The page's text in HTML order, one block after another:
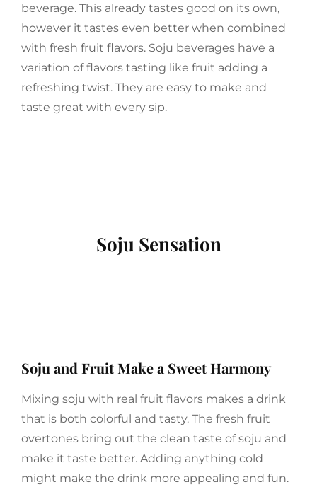
beverage. This already tastes good on its own,
however it tastes even better when combined
with fresh fruit flavors. Soju beverages have a
variation of flavors tasting like fruit adding a
refreshing twist. They are easy to make and
taste great with every sip.
Soju Sensation
Soju and Fruit Make a Sweet Harmony
Mixing soju with real fruit flavors makes a drink
that is both colorful and tasty. The fresh fruit
overtones bring out the clean taste of soju and
make it taste better. Adding anything cold
might make the drink more appealing and fun.